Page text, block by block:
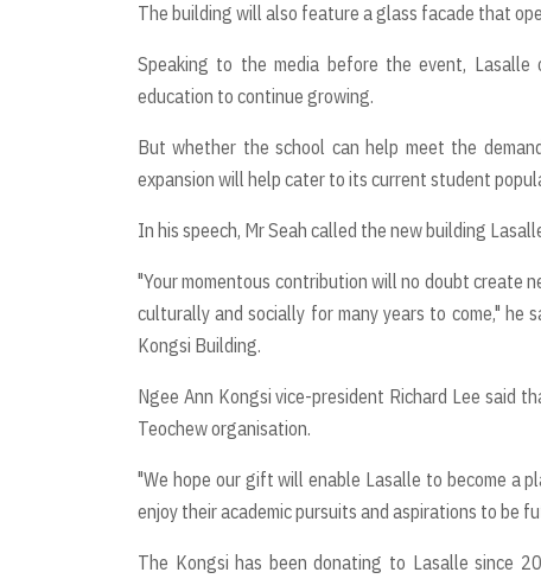
The building will also feature a glass facade that
Speaking to the media before the event,
education to continue growing.
But whether the school can help meet the
expansion will help cater to its current student
In his speech, Mr Seah called the new building
"Your momentous contribution will no doubt create
culturally and socially for many years to come," he
Kongsi Building.
Ngee Ann Kongsi vice-president Richard Lee said
Teochew organisation.
"We hope our gift will enable Lasalle to become a
enjoy their academic pursuits and aspirations to be
The Kongsi has been donating to Lasalle since